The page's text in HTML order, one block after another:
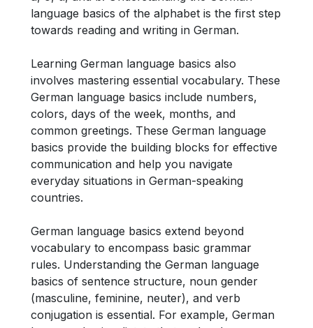
language basics of the alphabet is the first step
towards reading and writing in German.
Learning German language basics also
involves mastering essential vocabulary. These
German language basics include numbers,
colors, days of the week, months, and
common greetings. These German language
basics provide the building blocks for effective
communication and help you navigate
everyday situations in German-speaking
countries.
German language basics extend beyond
vocabulary to encompass basic grammar
rules. Understanding the German language
basics of sentence structure, noun gender
(masculine, feminine, neuter), and verb
conjugation is essential. For example, German